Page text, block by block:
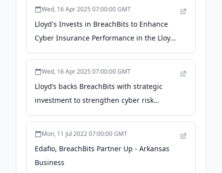
Wed, 16 Apr 2025 07:00:00 GMT
Lloyd's Invests in BreachBits to Enhance
Cyber Insurance Performance in the Lloyd’s
Market - Business Wire
Wed, 16 Apr 2025 07:00:00 GMT
Lloyd’s backs BreachBits with strategic
investment to strengthen cyber risk
management - Reinsurance News
Mon, 11 Jul 2022 07:00:00 GMT
Edafio, BreachBits Partner Up - Arkansas
Business